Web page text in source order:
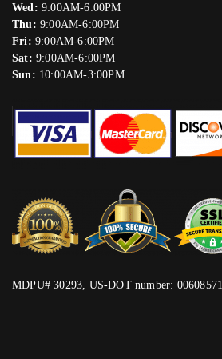
Wed: 9:00AM-6:00PM
Thu: 9:00AM-6:00PM
Fri: 9:00AM-6:00PM
Sat: 9:00AM-6:00PM
Sun: 10:00AM-3:00PM
MDPU# 30293, US-DOT number: 00608571